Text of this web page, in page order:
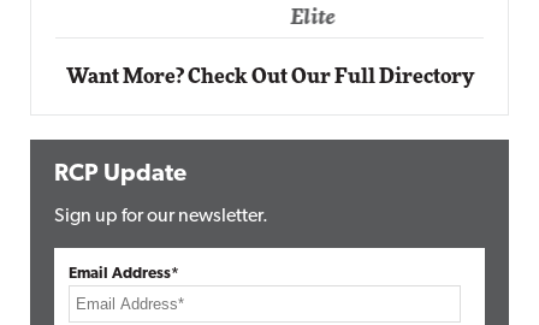
Elite
Want More? Check Out Our Full Directory
RCP Update
Sign up for our newsletter.
Email Address*